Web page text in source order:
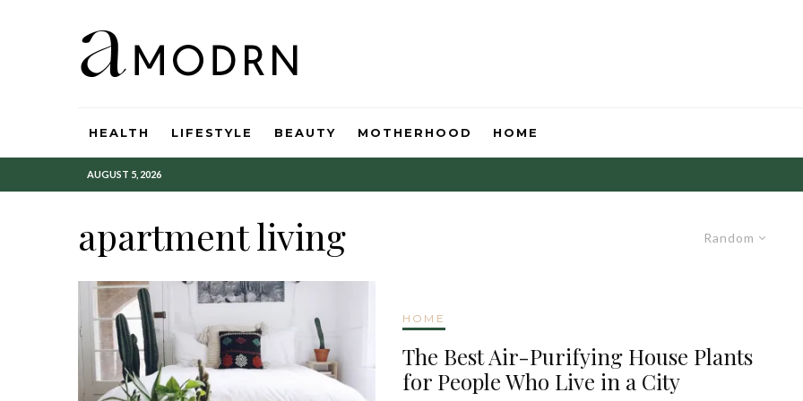
HEALTH LIFESTYLE BEAUTY MOTHERHOOD HOME
AUGUST 5, 2026
Random
apartment living
HOME
The Best Air-Purifying House Plants
for People Who Live in a City